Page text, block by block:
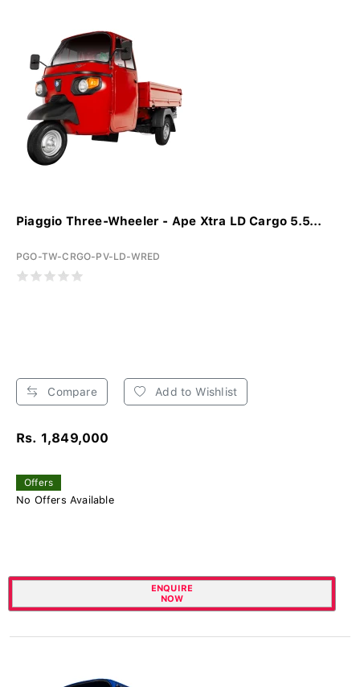
Piaggio Three-Wheeler - Ape Xtra LD Cargo 5.5...
PGO-TW-CRGO-PV-LD-WRED
Compare Add to Wishlist
Rs. 1,849,000
Offers
No Offers Available
ENQUIRE
NOW